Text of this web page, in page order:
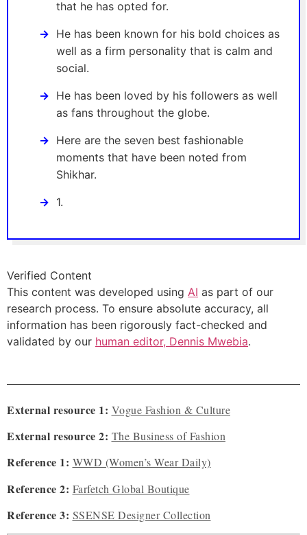
that he has opted for.
He has been known for his bold choices as
well as a firm personality that is calm and
social.
He has been loved by his followers as well
as fans throughout the globe.
Here are the seven best fashionable
moments that have been noted from
Shikhar.
1.
Verified Content
This content was developed using AI as part of our
research process. To ensure absolute accuracy, all
information has been rigorously fact-checked and
validated by our human editor, Dennis Mwebia.
External resource 1: Vogue Fashion & Culture
External resource 2: The Business of Fashion
Reference 1: WWD (Women’s Wear Daily)
Reference 2: Farfetch Global Boutique
Reference 3: SSENSE Designer Collection